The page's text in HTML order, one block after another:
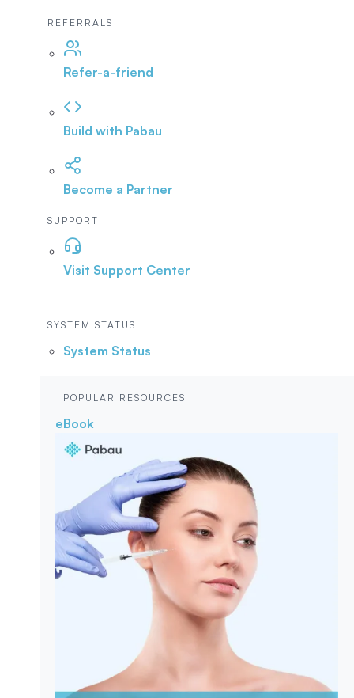
REFERRALS
Refer-a-friend
Build with Pabau
Become a Partner
SUPPORT
Visit Support Center
SYSTEM STATUS
System Status
POPULAR RESOURCES
eBook